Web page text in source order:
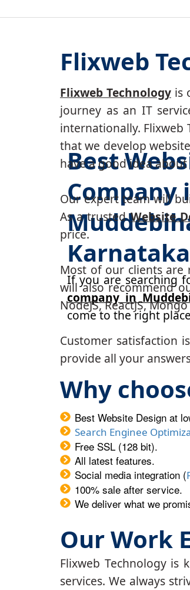
Best
Company
Karnataka
If you are searching
company in
come to the right
Flixweb
Flixweb Technologyis
journey as an IT
internationally. Flixweb
that we develop
have a good idea
Our expert team will
As a trustedWebsite
price.
Most of our clients are
will also recommend
NodeJS, ReactJS,
Customer satisfaction
provide all your
Why
Best Website Design at
Search Enginee
Free SSL (128 bit).
All latest features.
Social media integration (
100% sale after service.
We deliver what we
Our Work
Flixweb Technology
services. We always